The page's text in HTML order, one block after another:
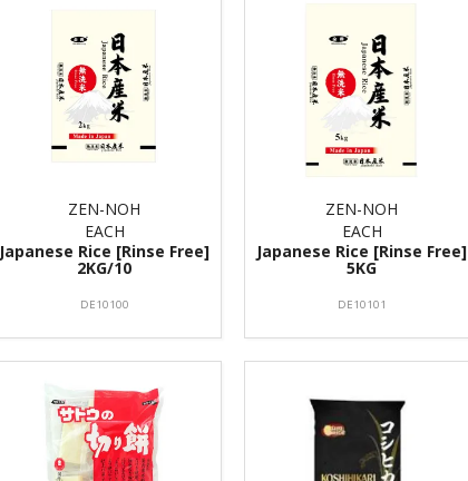
ZEN-NOH
EACH
Japanese Rice [Rinse Free]
2KG/10
DE10100
ZEN-NOH
EACH
Japanese Rice [Rinse Free]
5KG
DE10101